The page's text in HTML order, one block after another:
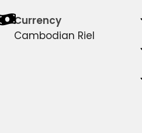
Currency
Cambodian Riel